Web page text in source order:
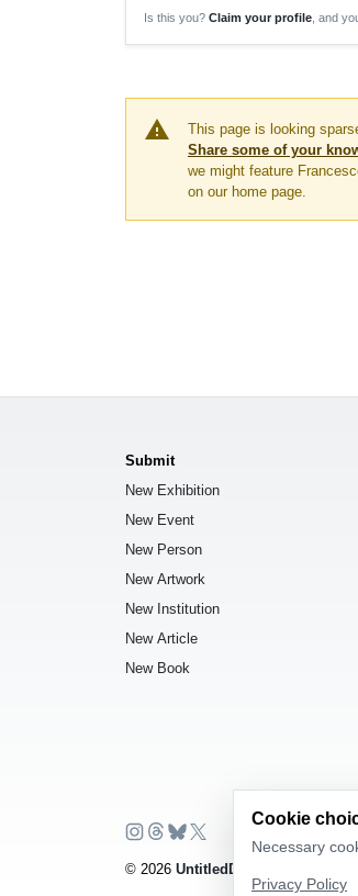
Is this you? Claim your profile , and
warning
This page is looking
Share some of your
we might feature
on our home page.
Submit
New Exhibition
New Event
New Person
New Artwork
New Institution
New Article
New Book
© 2026 UntitledDb
Cookie
Necessary
Privacy Policy